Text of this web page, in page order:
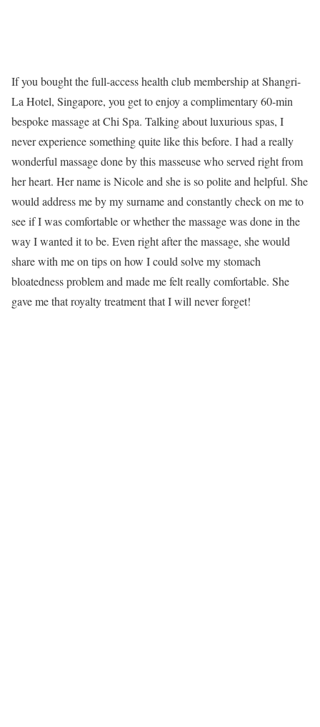
If you bought the full-access health club membership at Shangri-
La Hotel, Singapore, you get to enjoy a complimentary 60-min
bespoke massage at Chi Spa. Talking about luxurious spas, I
never experience something quite like this before. I had a really
wonderful massage done by this masseuse who served right from
her heart. Her name is Nicole and she is so polite and helpful. She
would address me by my surname and constantly check on me to
see if I was comfortable or whether the massage was done in the
way I wanted it to be. Even right after the massage, she would
share with me on tips on how I could solve my stomach
bloatedness problem and made me felt really comfortable. She
gave me that royalty treatment that I will never forget!